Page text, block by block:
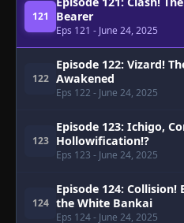
121
Bearer
Eps 121 - June 24, 2025
122
Episode 122: Vizard!
Awakened
Eps 122 - June 24, 2025
123
Episode 123: Ichigo,
Hollowification!?
Eps 123 - June 24, 2025
124
Episode 124:
the White Bankai
Eps 124- June 24, 2025